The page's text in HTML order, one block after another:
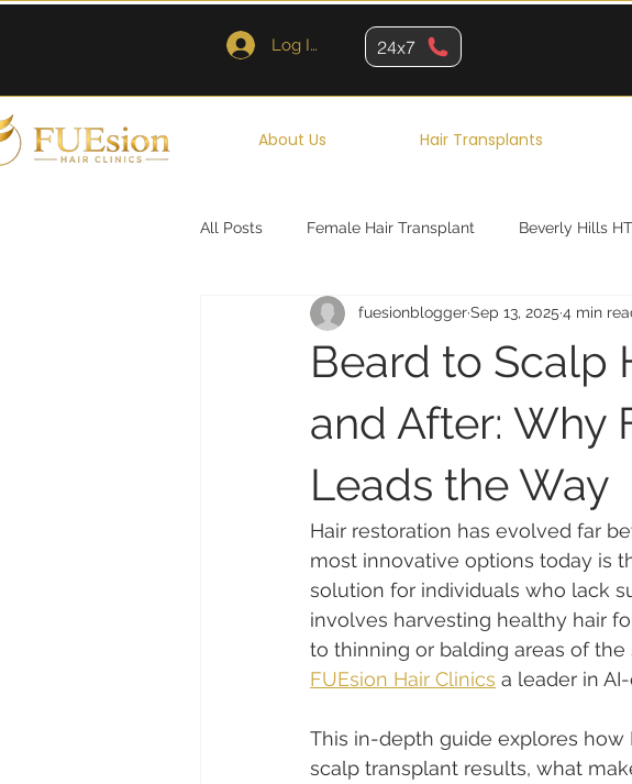
Log In 24x7
About Us Hair Transplants
All Posts Female Hair Transplant Beverly Hills HT
Brooklyn New York Robotic
Beard to Scalp
and After: Why
Leads the Way
fuesionbloggerSep 13, 2025 4 min
Hair restoration has evolved far
most innovative options today is
solution for individuals who lack
involves harvesting healthy hair
to thinning or balding areas of
FUEsion Hair Clinics a leader in
This in-depth guide explores how
scalp transplant results, what